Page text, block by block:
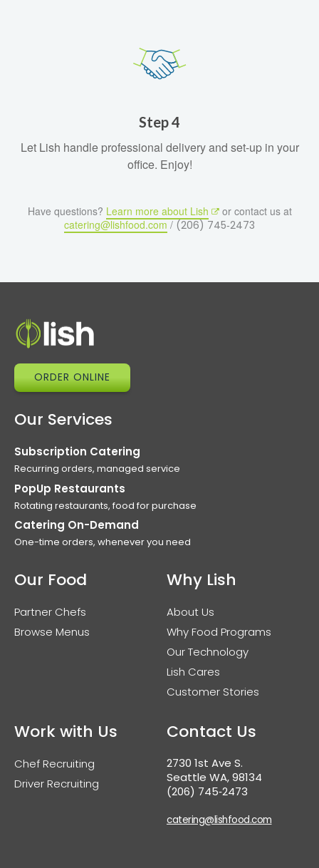
Step 4
Let Lish handle professional delivery and set-up in your
office. Enjoy!
Have questions? Learn more about Lish
or contact us at
catering@lishfood.com/(206) 745‑2473
ORDER ONLINE
Our Services
Subscription Catering
Recurring orders, managed service
PopUp Restaurants
Rotating restaurants, food for purchase
Catering On-Demand
One-time orders, whenever you need
Our Food
Partner Chefs
Browse Menus
Why Lish
About Us
Why Food Programs
Our Technology
Lish Cares
Customer Stories
Work with Us
Chef Recruiting
Driver Recruiting
Contact Us
2730 1st Ave S.
Seattle WA, 98134
(206) 745‑2473
catering@lishfood.com